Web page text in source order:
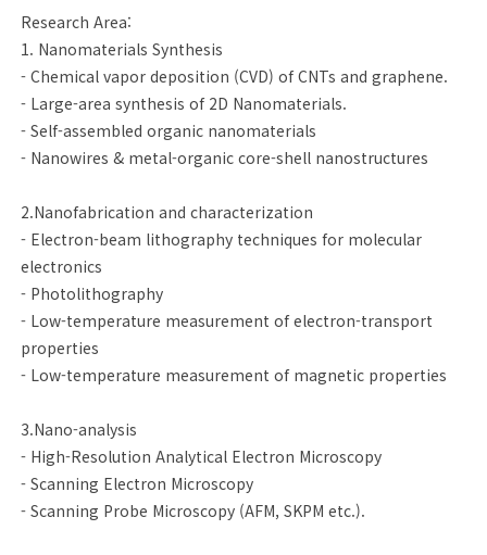
Research Area:
1. Nanomaterials Synthesis
- Chemical vapor deposition (CVD) of CNTs and graphene.
- Large-area synthesis of 2D Nanomaterials.
- Self-assembled organic nanomaterials
- Nanowires & metal-organic core-shell nanostructures
2.Nanofabrication and characterization
- Electron-beam lithography techniques for molecular
electronics
- Photolithography
- Low-temperature measurement of electron-transport
properties
- Low-temperature measurement of magnetic properties
3.Nano-analysis
- High-Resolution Analytical Electron Microscopy
- Scanning Electron Microscopy
- Scanning Probe Microscopy (AFM, SKPM etc.).